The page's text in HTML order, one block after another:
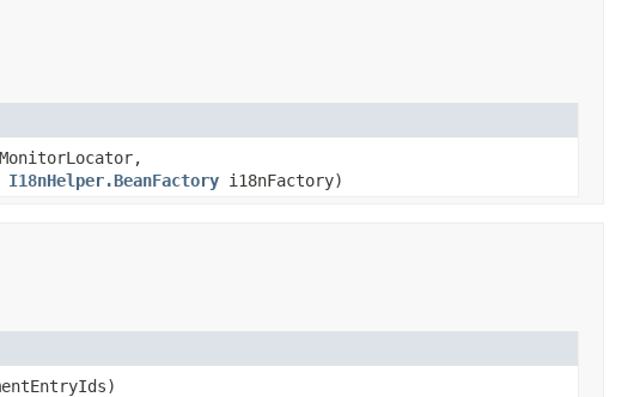
I18nHelper.BeanFactory i18nFactory)